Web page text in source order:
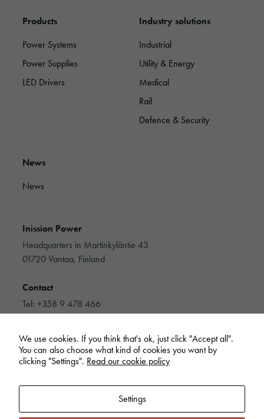
Products
Power Systems
Power Supplies
LED Drivers
Industry solutions
Industrial
Utility & Energy
Medical
Rail
Defence & Security
News
News
Inission Power
Headquarters in Martinkyläntie 43
01720 Vantaa, Finland
Contact
Tel: +358 9 478 466
info@inissionpower.com
Linkedin
We use cookies. If you think that's ok, just click "Accept all".
You can also choose what kind of cookies you want by
clicking "Settings". Read our cookie policy
Settings
These
how the
website is
used.